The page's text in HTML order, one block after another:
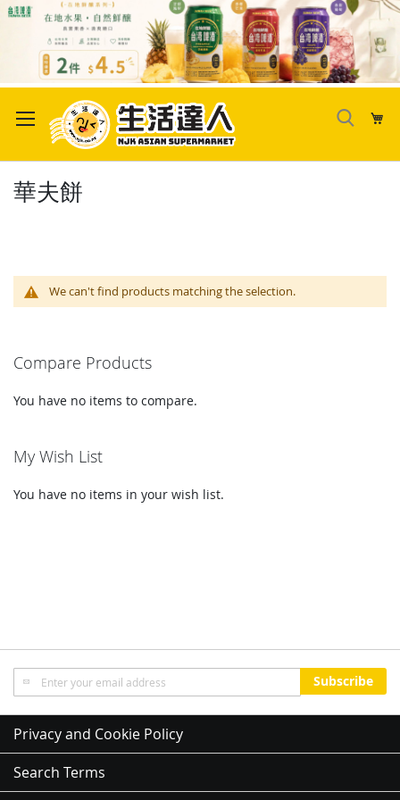
to
Content
華夫餅
We can't find products matching the selection.
Compare Products
You have no items to compare.
My Wish List
You have no items in your wish list.
Sign
Up
for
Our
Newsletter:
Subscribe
Privacy and Cookie Policy
Search Terms